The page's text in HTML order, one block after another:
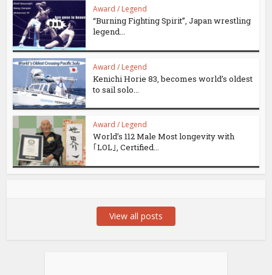
Award / Legend
“Burning Fighting Spirit”, Japan wrestling
legend...
Award / Legend
Kenichi Horie 83, becomes world’s oldest
to sail solo...
Award / Legend
World’s 112 Male Most longevity with
｢LOL｣, Certified...
View all posts